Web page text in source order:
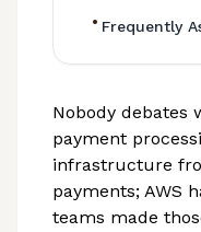
• Frequently
Nobody debates
payment
infrastructure
payments; AWS
teams made